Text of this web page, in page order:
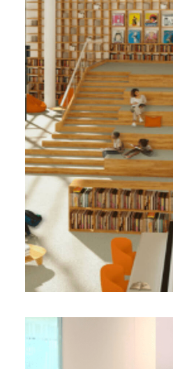
VILLE
3 000 m² - 2023
Renovation of the
a cultural complex / BBC
Design-Realization
Face B